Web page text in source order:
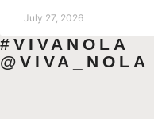
July 27, 2026
#VIVANOLA
@VIVA_NOLA